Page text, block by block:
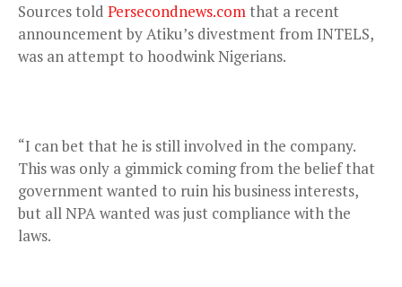
Sources told Persecondnews.comthat a recent
announcement by Atiku’s divestment from INTELS,
was an attempt to hoodwink Nigerians.
“I can bet that he is still involved in the company.
This was only a gimmick coming from the belief that
government wanted to ruin his business interests,
but all NPA wanted was just compliance with the
laws.